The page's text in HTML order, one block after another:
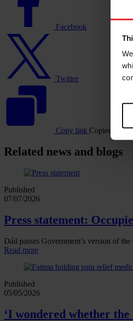
Facebook
Twitter
logo
Twitter
Copy link Copied
Related news and blogs
Published
07/07/2026
Press statement:
Dáil passes Government’s version of
Read more
Published
05/05/2026
‘I wondered whether